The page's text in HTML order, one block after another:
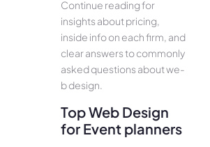
Continue­ reading for
insights about pricing,
inside info on each firm, and
cle­ar answers to commonly
asked questions about we­
b design.
Top Web Design
for Event planners